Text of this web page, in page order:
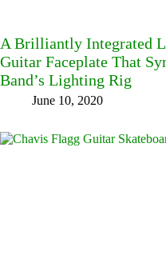
A Brilliantly Integrated
Guitar Faceplate That
Band’s Lighting Rig
June 10, 2020